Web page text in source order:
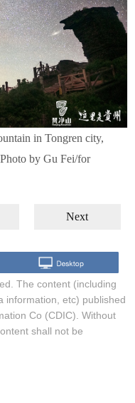
in Tongren city,
by Gu Fei/for
Next
The content (including
information, etc) published
Co (CDIC). Without
shall not be